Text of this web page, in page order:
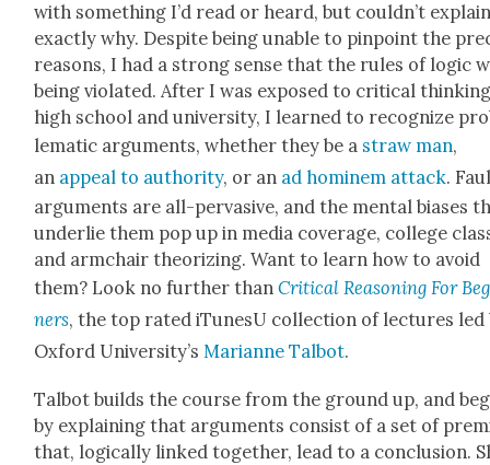
with some­thing I’d read or heard, but could­n’t
exact­ly why. Despite being unable to pin­point the
rea­sons, I had a strong sense that the rules of log­ic
being vio­lat­ed. After I was exposed to crit­i­cal
high school and uni­ver­si­ty, I learned to rec­og­nize
lem­at­ic argu­ments, whether they be a straw man,
an appeal to author­i­ty, or an ad hominem attack.
argu­ments are all-per­va­sive, and the men­tal bias­es
under­lie them pop up in media cov­er­age, col­lege
and arm­chair the­o­riz­ing. Want to learn how to avoid
them? Look no fur­ther thanCrit­i­cal Rea­son­ing For
ners, the top rat­ed iTune­sU col­lec­tion of lec­tures led
Oxford University’sMar­i­anne Tal­bot.
Tal­bot builds the course from the ground up, and
by explain­ing that argu­ments con­sist of a set of
that, log­i­cal­ly linked togeth­er, lead to a con­clu­sion.